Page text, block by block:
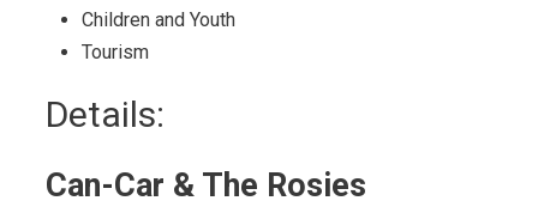
Children and Youth
Tourism
Details:
Can-Car & The Rosies